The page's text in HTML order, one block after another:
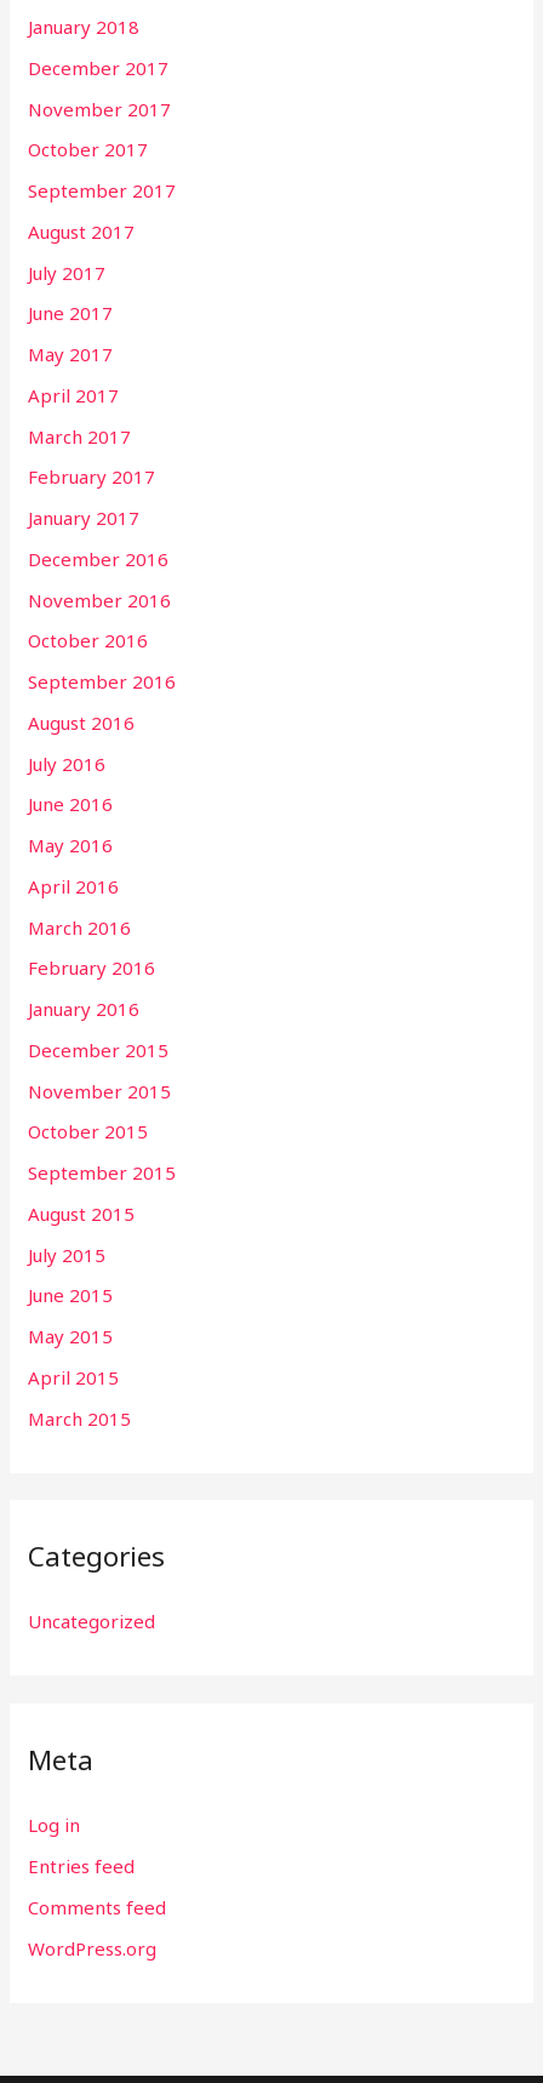
January 2018
December 2017
November 2017
October 2017
September 2017
August 2017
July 2017
June 2017
May 2017
April 2017
March 2017
February 2017
January 2017
December 2016
November 2016
October 2016
September 2016
August 2016
July 2016
June 2016
May 2016
April 2016
March 2016
February 2016
January 2016
December 2015
November 2015
October 2015
September 2015
August 2015
July 2015
June 2015
May 2015
April 2015
March 2015
Categories
Uncategorized
Meta
Log in
Entries feed
Comments feed
WordPress.org